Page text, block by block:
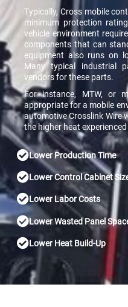
Typically, Cross mobile
minimum protection
vehicle environment
components that can
equipment also runs on
Many typical industrial
vendors for these parts.
For instance, MTW, or
appropriate for a mobile
automotive Crosslink Wire
the higher heat
Lower Production Time
Lower Control Cabinet
Lower Labor Costs
Lower Wasted Panel
Lower Heat Build-Up